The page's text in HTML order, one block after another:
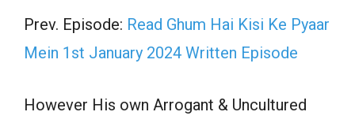
Prev. Episode: Read Ghum Hai Kisi Ke Pyaar
Mein 1st January 2024 Written Episode
However His own Arrogant & Uncultured